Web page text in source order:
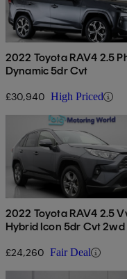
2022 Toyota RAV4 2.5
Dynamic 5dr Cvt
£30,940 High Priced
2022 Toyota RAV4 2.5
Hybrid Icon 5dr Cvt 2wd
£24,260 Fair Deal